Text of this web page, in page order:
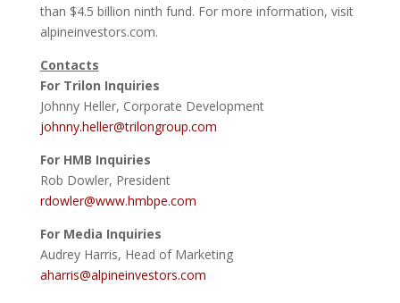
than $4.5 billion ninth fund. For more information, visit
alpineinvestors.com.
Contacts
For Trilon Inquiries
Johnny Heller, Corporate Development
johnny.heller@trilongroup.com
For HMB Inquiries
Rob Dowler, President
rdowler@www.hmbpe.com
For Media Inquiries
Audrey Harris, Head of Marketing
aharris@alpineinvestors.com